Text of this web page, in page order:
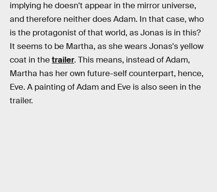
implying he doesn't appear in the mirror universe,
and therefore neither does Adam. In that case, who
is the protagonist of that world, as Jonas is in this?
It seems to be Martha, as she wears Jonas's yellow
coat in thetrailer. This means, instead of Adam,
Martha has her own future-self counterpart, hence,
Eve. A painting of Adam and Eve is also seen in the
trailer.